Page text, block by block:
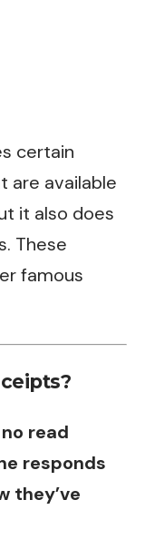
certain
are available
it also does
These
famous
read
responds
they’ve